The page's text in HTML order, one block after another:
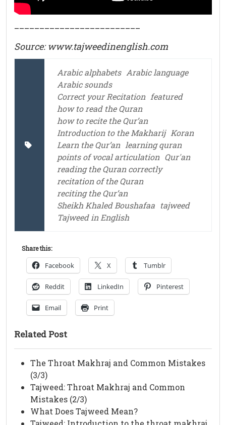
Source: www.tajweedinenglish.com
Arabic alphabets Arabic language
Arabic sounds
Correct your Recitation featured
how to read the Quran
how to recite the Qur’an
Introduction to the Makharij Koran
Learn the Qur’an learning quran
points of vocal articulation Qur'an
reading the Quran correctly
recitation of the Quran
reciting the Qur’an
Sheikh Khaled Boushafaa tajweed
Tajweed in English
Share this:
Facebook X Tumblr
Reddit LinkedIn Pinterest
Email Print
Related Post
The Throat Makhraj and Common Mistakes
(3/3)
Tajweed: Throat Makhraj and Common
Mistakes (2/3)
What Does Tajweed Mean?